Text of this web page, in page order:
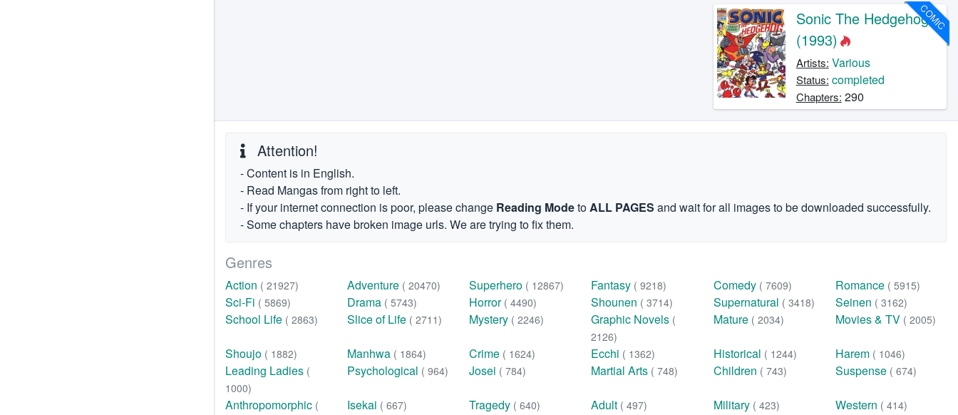
COMIC
Sonic The Hedgehog
(1993)
Artists: Various
Status: completed
Chapters: 290
Attention!
- Content is in English.
- Read Mangas from right to left.
- If your internet connection is poor, please change Reading ModetoALL PAGES and wait for all images to be downloaded successfully.
- Some chapters have broken image urls. We are trying to fix them.
Genres
Action ( 21927) Adventure ( 20470) Superhero ( 12867) Fantasy ( 9218) Comedy ( 7609) Romance ( 5915)
Sci-Fi ( 5869) Drama ( 5743) Horror ( 4490) Shounen ( 3714) Supernatural ( 3418) Seinen ( 3162)
School Life ( 2863) Slice of Life ( 2711) Mystery ( 2246) Graphic Novels (
2126)
Mature ( 2034) Movies & TV ( 2005)
Shoujo ( 1882) Manhwa ( 1864) Crime ( 1624) Ecchi ( 1362) Historical ( 1244) Harem ( 1046)
Leading Ladies (
1000)
Psychological ( 964) Josei ( 784) Martial Arts ( 748) Children ( 743) Suspense ( 674)
Anthropomorphic ( Isekai ( 667) Tragedy ( 640) Adult ( 497) Military ( 423) Western ( 414)